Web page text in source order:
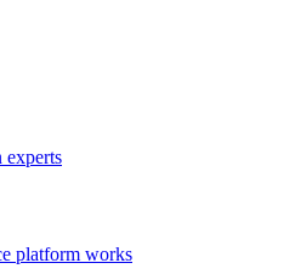
experts
platform works